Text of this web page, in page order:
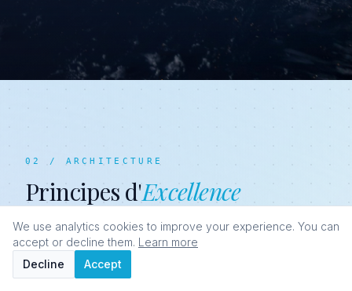
02 / ARCHITECTURE
Principes d'Excellence
We use analytics cookies to improve your experience. You can
accept or decline them. Learn more
Decline
Accept